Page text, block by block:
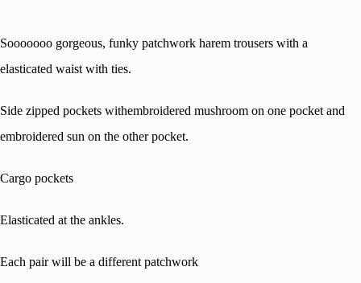
Sooooooo gorgeous, funky patchwork harem trousers with a
elasticated waist with ties.
Side zipped pockets withembroidered mushroom on one pocket and
embroidered sun on the other pocket.
Cargo pockets
Elasticated at the ankles.
Each pair will be a different patchwork